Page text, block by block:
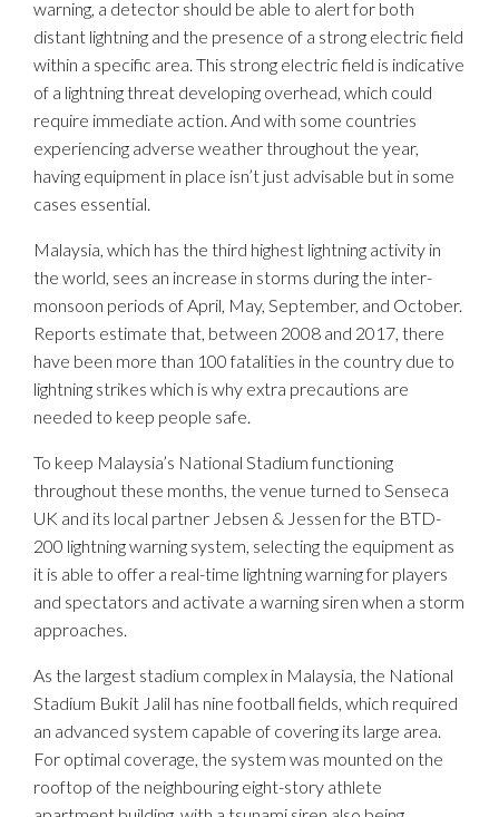
warning, a detector should be able to alert for both
distant lightning and the presence of a strong electric field
within a specific area. This strong electric field is indicative
of a lightning threat developing overhead, which could
require immediate action. And with some countries
experiencing adverse weather throughout the year,
having equipment in place isn’t just advisable but in some
cases essential.
Malaysia, which has the third highest lightning activity in
the world, sees an increase in storms during the inter-
monsoon periods of April, May, September, and October.
Reports estimate that, between 2008 and 2017, there
have been more than 100 fatalities in the country due to
lightning strikes which is why extra precautions are
needed to keep people safe.
To keep Malaysia’s National Stadium functioning
throughout these months, the venue turned to Senseca
UK and its local partner Jebsen & Jessen for the BTD-
200 lightning warning system, selecting the equipment as
it is able to offer a real-time lightning warning for players
and spectators and activate a warning siren when a storm
approaches.
As the largest stadium complex in Malaysia, the National
Stadium Bukit Jalil has nine football fields, which required
an advanced system capable of covering its large area.
For optimal coverage, the system was mounted on the
rooftop of the neighbouring eight-story athlete